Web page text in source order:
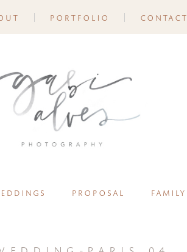
portfolio contact
proposal family